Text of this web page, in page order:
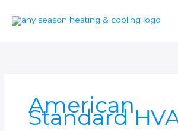
American
Standard